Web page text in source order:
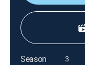
Season 3